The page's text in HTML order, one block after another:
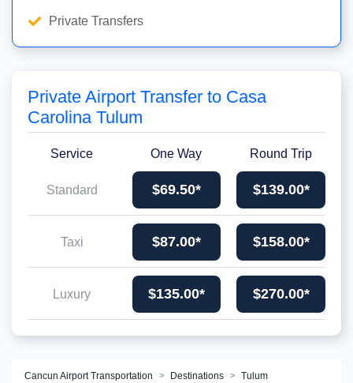
Cancun Airport Transportation Destinations
Tulum
Private Airport Transfer to Casa
Carolina Tulum
Service One Way Round Trip
Standard $69.50* $139.00*
Taxi $87.00* $158.00*
Luxury $135.00* $270.00*
Private Transfers